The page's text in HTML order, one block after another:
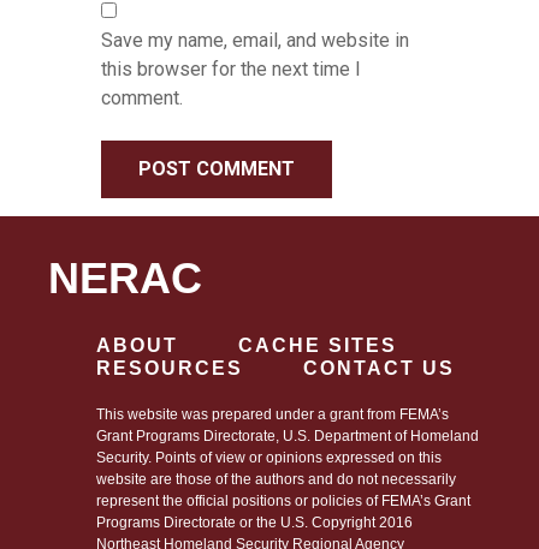
Save my name, email, and website in
this browser for the next time I
comment.
NERAC
ABOUT
CACHE SITES
RESOURCES
CONTACT US
This website was prepared under a grant from FEMA’s
Grant Programs Directorate, U.S. Department of Homeland
Security. Points of view or opinions expressed on this
website are those of the authors and do not necessarily
represent the official positions or policies of FEMA’s Grant
Programs Directorate or the U.S. Copyright 2016
Northeast Homeland Security Regional Agency